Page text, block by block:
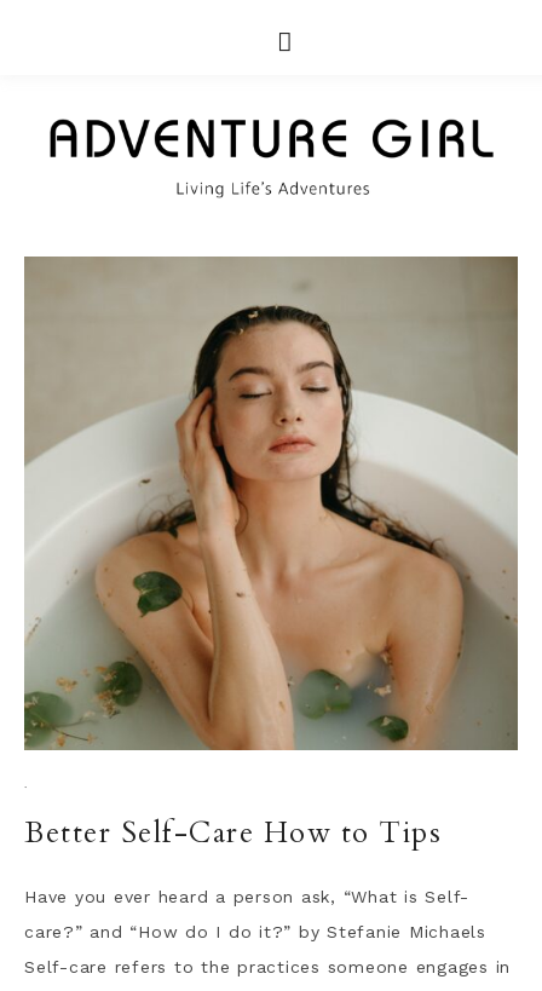
·
Better Self-Care How to Tips
Have you ever heard a person ask, “What is Self-
care?” and “How do I do it?” by Stefanie Michaels
Self-care refers to the practices someone engages in